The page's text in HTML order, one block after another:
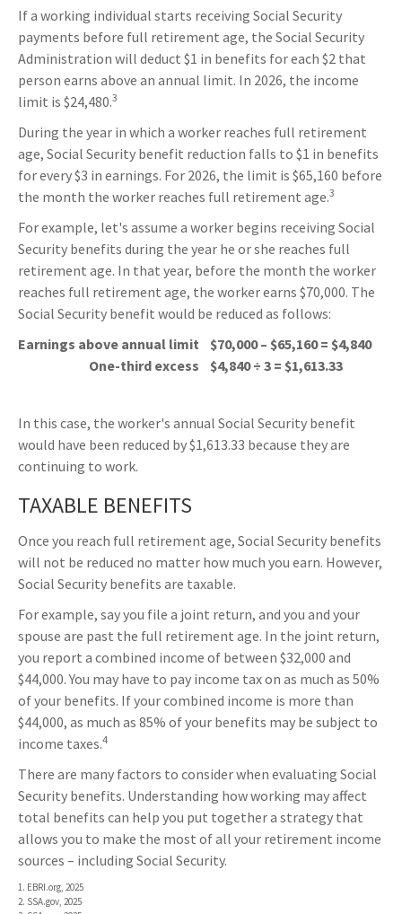
If a working individual starts receiving Social Security
payments before full retirement age, the Social Security
Administration will deduct $1 in benefits for each $2 that
person earns above an annual limit. In 2026, the income
limit is $24,480.3
During the year in which a worker reaches full retirement
age, Social Security benefit reduction falls to $1 in benefits
for every $3 in earnings. For 2026, the limit is $65,160 before
the month the worker reaches full retirement age.3
For example, let's assume a worker begins receiving Social
Security benefits during the year he or she reaches full
retirement age. In that year, before the month the worker
reaches full retirement age, the worker earns $70,000. The
Social Security benefit would be reduced as follows:
Earnings above annual limit $70,000 – $65,160 = $4,840
One-third excess $4,840 ÷ 3 = $1,613.33
In this case, the worker's annual Social Security benefit
would have been reduced by $1,613.33 because they are
continuing to work.
TAXABLE BENEFITS
Once you reach full retirement age, Social Security benefits
will not be reduced no matter how much you earn. However,
Social Security benefits are taxable.
For example, say you file a joint return, and you and your
spouse are past the full retirement age. In the joint return,
you report a combined income of between $32,000 and
$44,000. You may have to pay income tax on as much as 50%
of your benefits. If your combined income is more than
$44,000, as much as 85% of your benefits may be subject to
income taxes.4
There are many factors to consider when evaluating Social
Security benefits. Understanding how working may affect
total benefits can help you put together a strategy that
allows you to make the most of all your retirement income
sources – including Social Security.
1. EBRI.org, 2025
2. SSA.gov, 2025